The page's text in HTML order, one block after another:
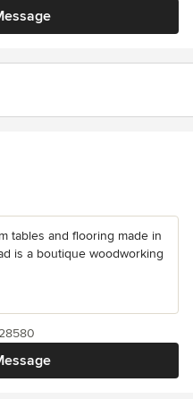
tables and flooring made in
is a boutique woodworking